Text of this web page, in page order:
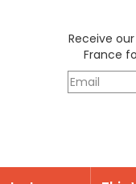
Receive
France